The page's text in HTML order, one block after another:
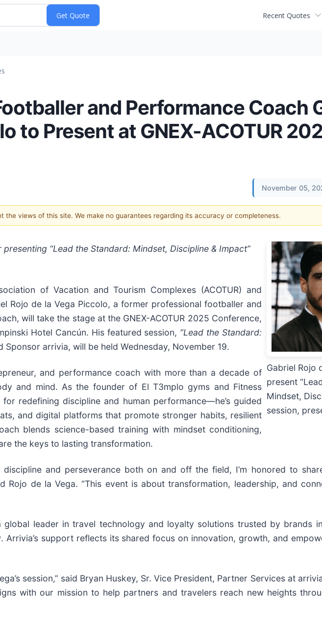
Recent Quotes
and Performance Coach
to Present at GNEX-ACOTUR
November 05,
views of this site. We make no guarantees regarding its accuracy or completeness.
Gabriel Rojo
present
Mindset,
session,
“Lead the Standard: Mindset, Discipline & Impact”
of Vacation and Tourism Complexes (ACOTUR) and
Rojo de la Vega Piccolo, a former professional footballer and
will take the stage at the GNEX-ACOTUR 2025 Conference,
Hotel Cancún. His featured session, “Lead the Standard:
Sponsor arrivia, will be held Wednesday, November 19.
and performance coach with more than a decade of
and mind. As the founder of El T3mplo gyms and Fitness
redefining discipline and human performance—he’s guided
and digital platforms that promote stronger habits, resilient
blends science-based training with mindset conditioning,
the keys to lasting transformation.
discipline and perseverance both on and off the field, I’m honored to
Rojo de la Vega. “This event is about transformation, leadership, and
leader in travel technology and loyalty solutions trusted by brands
Arrivia’s support reflects its shared focus on innovation, growth, and
session,” said Bryan Huskey, Sr. Vice President, Partner Services at
with our mission to help partners and travelers reach new heights